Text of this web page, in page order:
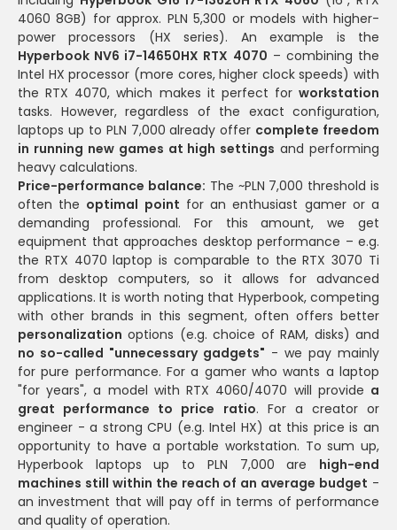
4060 8GB) for approx. PLN 5,300 or models with higher-
power processors (HX series). An example is the
Hyperbook NV6 i7-14650HX RTX 4070 – combining the
Intel HX processor (more cores, higher clock speeds) with
the RTX 4070, which makes it perfect for workstation
tasks. However, regardless of the exact configuration,
laptops up to PLN 7,000 already offer complete freedom
in running new games at high settings and performing
heavy calculations.
Price-performance balance: The ~PLN 7,000 threshold is
often the optimal point for an enthusiast gamer or a
demanding professional. For this amount, we get
equipment that approaches desktop performance – e.g.
the RTX 4070 laptop is comparable to the RTX 3070 Ti
from desktop computers, so it allows for advanced
applications. It is worth noting that Hyperbook, competing
with other brands in this segment, often offers better
personalization options (e.g. choice of RAM, disks) and
no so-called "unnecessary gadgets" - we pay mainly
for pure performance. For a gamer who wants a laptop
"for years", a model with RTX 4060/4070 will provide a
great performance to price ratio. For a creator or
engineer - a strong CPU (e.g. Intel HX) at this price is an
opportunity to have a portable workstation. To sum up,
Hyperbook laptops up to PLN 7,000 are high-end
machines still within the reach of an average budget -
an investment that will pay off in terms of performance
and quality of operation.